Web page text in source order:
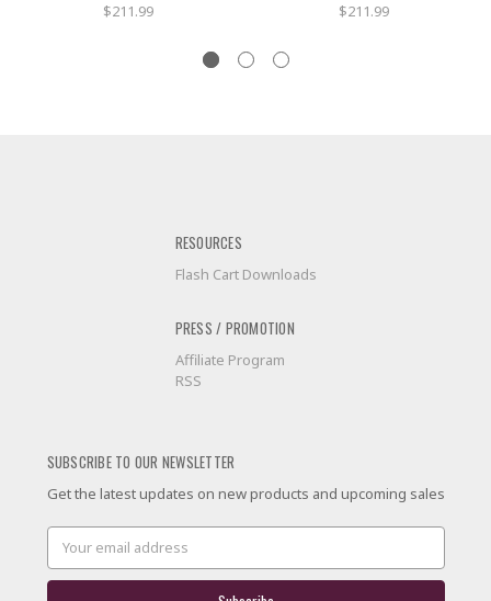
$211.99 $211.99
RESOURCES
Flash Cart Downloads
PRESS / PROMOTION
Affiliate Program
RSS
SUBSCRIBE TO OUR NEWSLETTER
Get the latest updates on new products and upcoming sales
Email
Address